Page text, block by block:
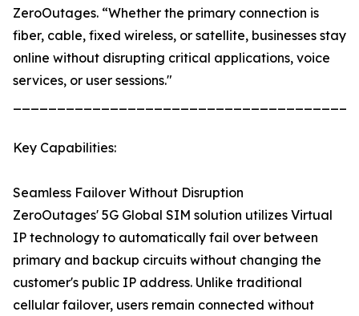
ZeroOutages. “Whether the primary connection is
fiber, cable, fixed wireless, or satellite, businesses stay
online without disrupting critical applications, voice
services, or user sessions."
Key Capabilities:
Seamless Failover Without Disruption
ZeroOutages' 5G Global SIM solution utilizes Virtual
IP technology to automatically fail over between
primary and backup circuits without changing the
customer's public IP address. Unlike traditional
cellular failover, users remain connected without